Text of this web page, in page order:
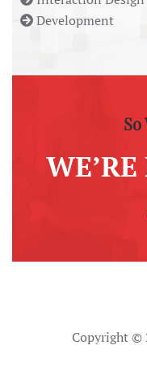
Development
So
Copyright ©